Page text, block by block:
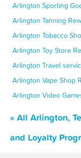
Arlington Sporting
Arlington Tanning
Arlington Tobacco
Arlington Toy Store
Arlington Travel
Arlington Vape Shop
Arlington Video
« All Arlington,
and Loyalty